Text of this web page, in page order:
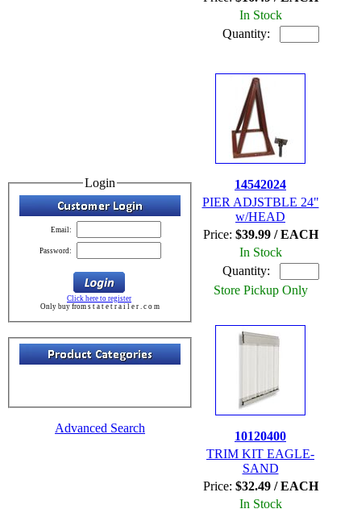
Login
Email:
Password:
Click here to register
Only buy from s t a t e t r a i l e r . c o m
Advanced Search
In Stock
Quantity:
14542024
PIER ADJSTBLE 24"
w/HEAD
Price: $39.99 / EACH
In Stock
Quantity:
Store Pickup Only
10120400
TRIM KIT EAGLE-
SAND
Price: $32.49 / EACH
In Stock